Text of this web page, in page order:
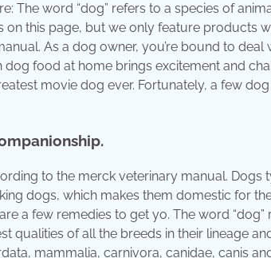
The word “dog” refers to a species of
this page, but we only feature products
As a dog owner, you’re bound to
food at home brings excitement and
movie dog ever. Fortunately, a few
to the merck veterinary manual. Dogs
dogs, which makes them domestic for
a few remedies to get yo. The word
qualities of all the breeds in their lineage
mammalia, carnivora, canidae, canis